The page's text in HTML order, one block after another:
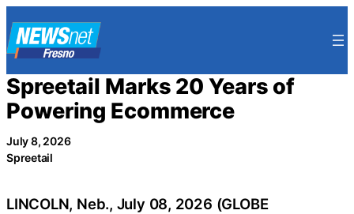
to
content
Spreetail Marks 20 Years of
Powering Ecommerce
July 8, 2026
Spreetail
LINCOLN, Neb., July 08, 2026 (GLOBE